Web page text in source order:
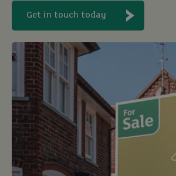
rent
let
buy
Get in touch today